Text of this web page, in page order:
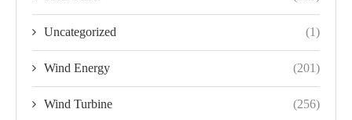
Uncategorized (1)
Wind Energy (201)
Wind Turbine (256)